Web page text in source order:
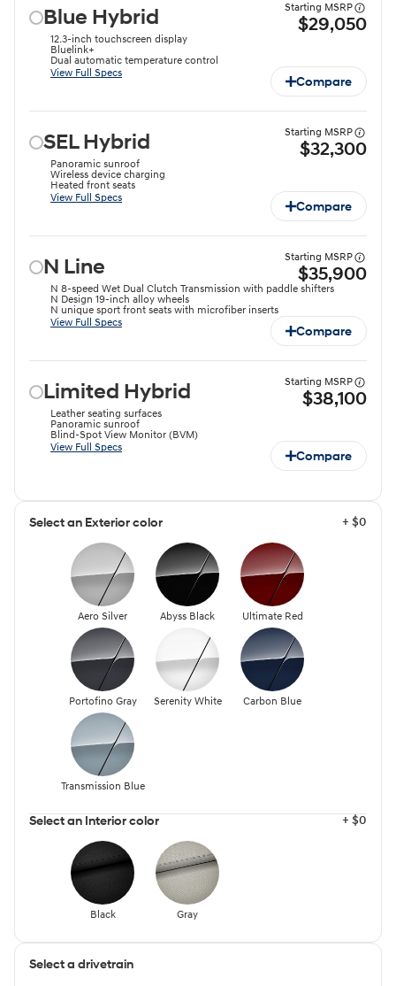
Blue Hybrid Starting MSRP
$29,050
12.3-inch touchscreen display
Bluelink+
Dual automatic temperature control
View Full Specs
Compare
SEL Hybrid Starting MSRP
$32,300
Panoramic sunroof
Wireless device charging
Heated front seats
View Full Specs
Compare
N Line Starting MSRP
$35,900
N 8-speed Wet Dual Clutch Transmission with paddle shifters
N Design 19-inch alloy wheels
N unique sport front seats with microfiber inserts
View Full Specs
Compare
Limited Hybrid Starting MSRP
$38,100
Leather seating surfaces
Panoramic sunroof
Blind-Spot View Monitor (BVM)
View Full Specs
Compare
Select an Exterior color + $0
Aero Silver Abyss Black Ultimate Red
Portofino Gray Serenity White Carbon Blue
Transmission Blue
Select an Interior color + $0
Black Gray
Select a drivetrain